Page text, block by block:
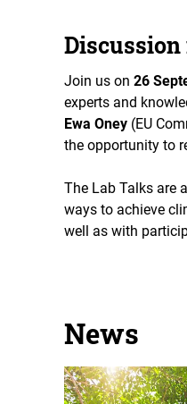
Discussion
Join us on 26
experts and
Ewa Oney (EU
the opportunity to
The Lab Talks are
ways to achieve
well as with
News